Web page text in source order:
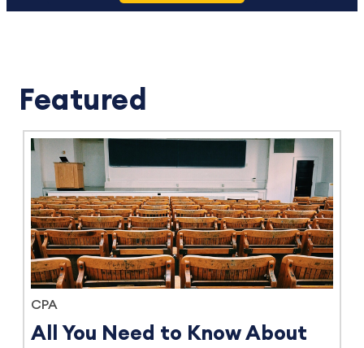
Featured
CPA
All You Need to Know About